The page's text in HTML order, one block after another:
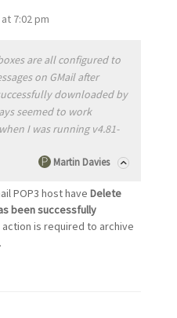
7:02 pm
are all configured to
on GMail after
downloaded by
seemed to work
I was running v4.81-
Martin Davies
POP3 host have Delete
been successfully
action is required to archive